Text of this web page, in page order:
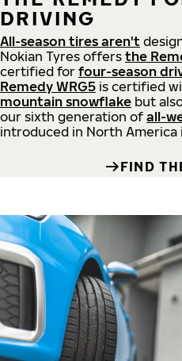
DRIVING
All-season tires aren't
Nokian Tyres offers the
certified for four-season
Remedy WRG5 is certified
mountain snowflake but
our sixth generation of all-
introduced in North America
FIND